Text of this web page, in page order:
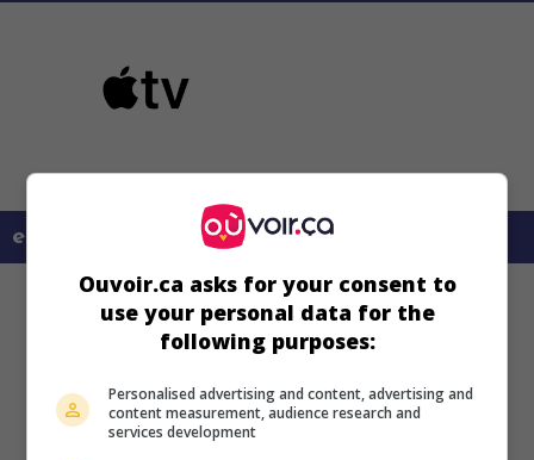
en savoir plus sur ce film
Ouvoir.ca asks for your consent to
use your personal data for the
following purposes:
Personalised advertising and content, advertising and
content measurement, audience research and
services development